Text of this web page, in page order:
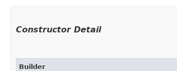
Constructor Detail
Builder